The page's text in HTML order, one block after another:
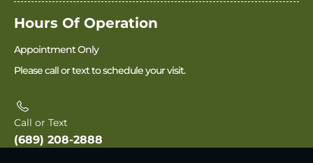
Hours Of Operation
Appointment Only
Please call or text to schedule your visit.
Call or Text
(689) 208-2888